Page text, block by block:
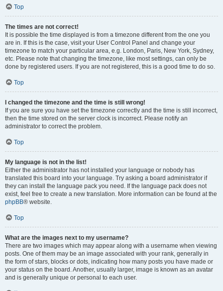
Top
The times are not correct!
It is possible the time displayed is from a timezone different from the one you
are in. If this is the case, visit your User Control Panel and change your
timezone to match your particular area, e.g. London, Paris, New York, Sydney,
etc. Please note that changing the timezone, like most settings, can only be
done by registered users. If you are not registered, this is a good time to do so.
Top
I changed the timezone and the time is still wrong!
If you are sure you have set the timezone correctly and the time is still incorrect,
then the time stored on the server clock is incorrect. Please notify an
administrator to correct the problem.
Top
My language is not in the list!
Either the administrator has not installed your language or nobody has
translated this board into your language. Try asking a board administrator if
they can install the language pack you need. If the language pack does not
exist, feel free to create a new translation. More information can be found at the
phpBB® website.
Top
What are the images next to my username?
There are two images which may appear along with a username when viewing
posts. One of them may be an image associated with your rank, generally in
the form of stars, blocks or dots, indicating how many posts you have made or
your status on the board. Another, usually larger, image is known as an avatar
and is generally unique or personal to each user.